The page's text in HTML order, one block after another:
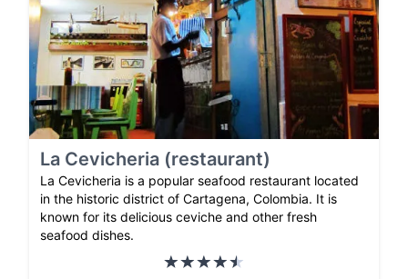
La Cevicheria (restaurant)
La Cevicheria is a popular seafood restaurant located
in the historic district of Cartagena, Colombia. It is
known for its delicious ceviche and other fresh
seafood dishes.